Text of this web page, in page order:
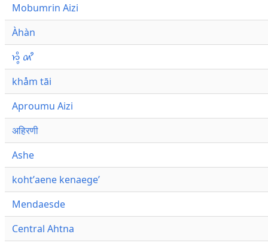
Mobumrin Aizi
Àhàn
𑜁𑜪𑜨 𑜄𑜩
khåm tāi
Aproumu Aizi
अहिरणी
Ashe
kohtʼaene kenaegeʼ
Mendaesde
Central Ahtna